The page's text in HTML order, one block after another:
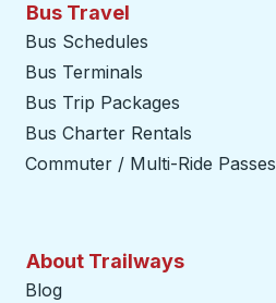
Bus Travel
Bus Schedules
Bus Terminals
Bus Trip Packages
Bus Charter Rentals
Commuter / Multi-Ride Passes
About Trailways
Blog